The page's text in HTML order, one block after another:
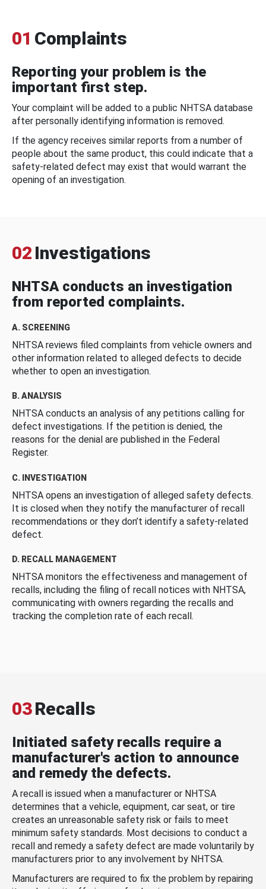
01 Complaints
Reporting your problem is the
important first step.
Your complaint will be added to a public NHTSA database
after personally identifying information is removed.
If the agency receives similar reports from a number of
people about the same product, this could indicate that a
safety-related defect may exist that would warrant the
opening of an investigation.
02 Investigations
NHTSA conducts an investigation
from reported complaints.
A. SCREENING
NHTSA reviews filed complaints from vehicle owners and
other information related to alleged defects to decide
whether to open an investigation.
B. ANALYSIS
NHTSA conducts an analysis of any petitions calling for
defect investigations. If the petition is denied, the
reasons for the denial are published in the Federal
Register.
C. INVESTIGATION
NHTSA opens an investigation of alleged safety defects.
It is closed when they notify the manufacturer of recall
recommendations or they don’t identify a safety-related
defect.
D. RECALL MANAGEMENT
NHTSA monitors the effectiveness and management of
recalls, including the filing of recall notices with NHTSA,
communicating with owners regarding the recalls and
tracking the completion rate of each recall.
03Recalls
Initiated safety recalls require a
manufacturer's action to announce
and remedy the defects.
A recall is issued when a manufacturer or NHTSA
determines that a vehicle, equipment, car seat, or tire
creates an unreasonable safety risk or fails to meet
minimum safety standards. Most decisions to conduct a
recall and remedy a safety defect are made voluntarily by
manufacturers prior to any involvement by NHTSA.
Manufacturers are required to fix the problem by repairing